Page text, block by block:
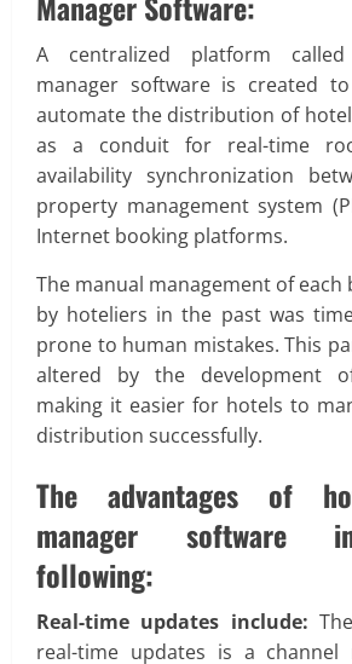
A centralized platform
manager software is created
automate the distribution of
as a conduit for real-time
availability synchronization
property management system
Internet booking platforms.
The manual management of
by hoteliers in the past was
prone to human mistakes. This
altered by the development
making it easier for hotels to
distribution successfully.
The advantages of
manager software
following:
Real-time updates include:
real-time updates is a channel